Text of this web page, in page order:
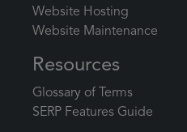
Website Hosting
Website Maintenance
Resources
Glossary of Terms
SERP Features Guide